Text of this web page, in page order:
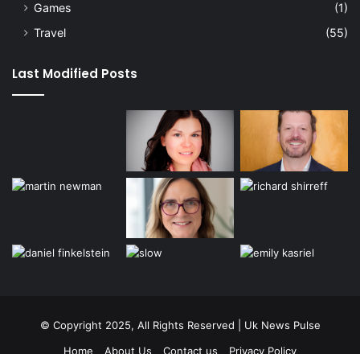
Games
(1)
Travel
(55)
Last Modified Posts
© Copyright 2025, All Rights Reserved | Uk News Pulse
Home
About Us Contact us Privacy Policy